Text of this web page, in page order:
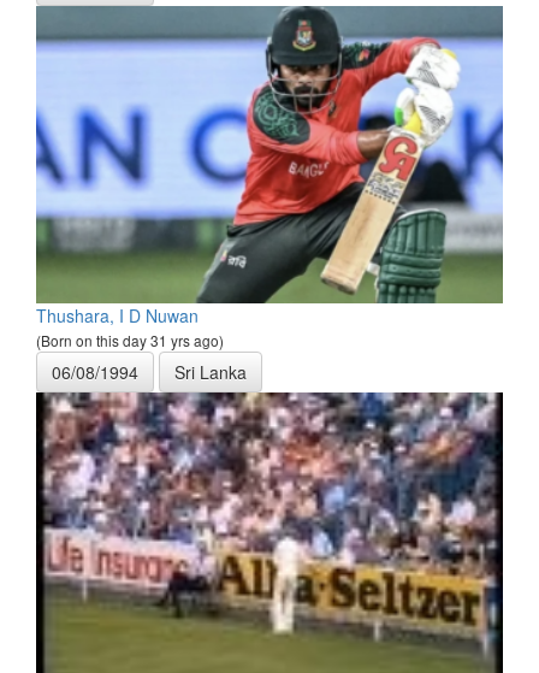
Thushara, I D Nuwan
(Born on this day 31 yrs ago)
06/08/1994 Sri Lanka